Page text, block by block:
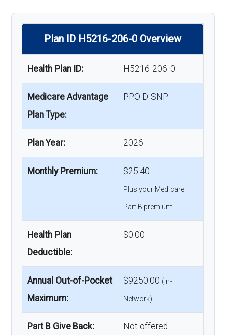
Plan ID H5216-206-0 Overview
Health Plan ID: H5216-206-0
Medicare Advantage
Plan Type:
PPO D-SNP
Plan Year: 2026
Monthly Premium: $25.40
Plus your Medicare
Part B premium.
Health Plan
Deductible:
$0.00
Annual Out-of-Pocket
Maximum:
$9250.00 (In-
Network)
Part B Give Back: Not offered